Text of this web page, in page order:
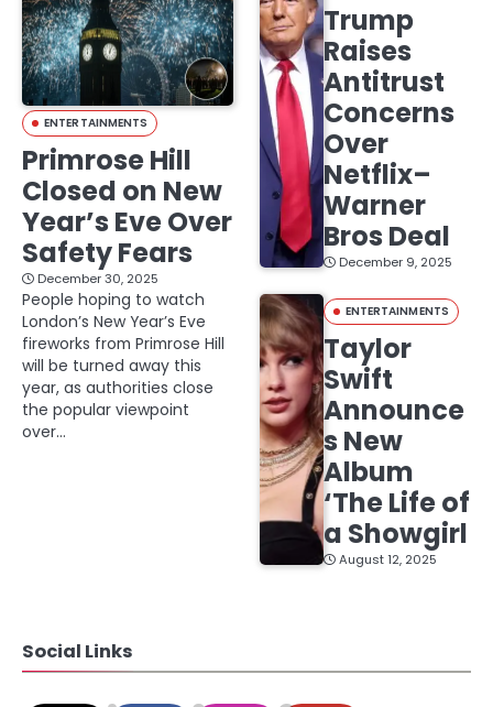
ENTERTAINMENTS
Primrose Hill
Closed on New
Year’s Eve Over
Safety Fears
December 30, 2025
People hoping to watch
London’s New Year’s Eve
fireworks from Primrose Hill
will be turned away this
year, as authorities close
the popular viewpoint
over…
Trump
Raises
Antitrust
Concerns
Over
Netflix–
Warner
Bros Deal
December 9, 2025
ENTERTAINMENTS
Taylor
Swift
Announce
s New
Album
‘The Life of
a Showgirl
August 12, 2025
Social Links